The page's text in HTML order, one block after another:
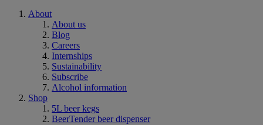
About
About us
Blog
Careers
Internships
Sustainability
Subscribe
Alcohol information
Shop
5L beer kegs
BeerTender beer dispenser